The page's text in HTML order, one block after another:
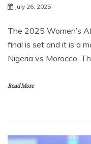
July 26, 2025
The 2025 Women’s
final is set and it is a
Nigeria vs Morocco.
Read More